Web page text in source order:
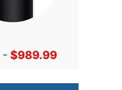
- $989.99